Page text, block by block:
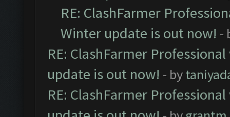
RE: ClashFarmer
Winter update is out now! -
RE: ClashFarmer
update is out now! - by
RE: ClashFarmer